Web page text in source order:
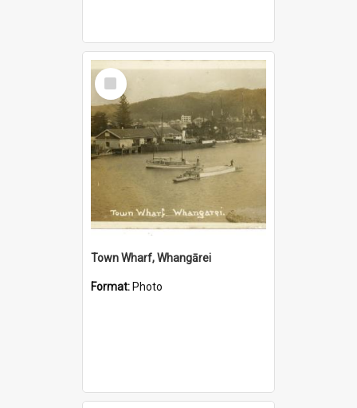
Select
Item
Town Wharf, Whangārei
Format: Photo